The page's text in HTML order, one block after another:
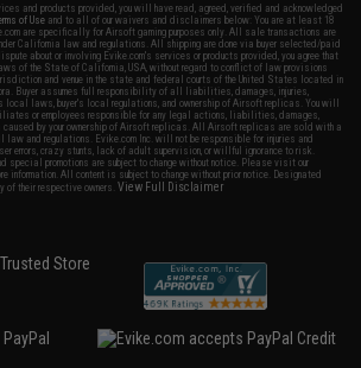
and products provided, you will have read, agreed, verified and acknowledged
of Use and to all of our waivers and disclaimers below: You are at least 18
are specifically for Airsoft gaming purposes only. All sale transactions are
California law and regulations. All shipping are done via buyer selected/paid
about or involving Evike.com's services or products provided, you agree that
of the State of California, USA, without regard to conflict of law provisions
and venue in the state and federal courts of the United States located in
Buyer assumes full responsibility of all liabilities, damages, injuries,
local laws, buyer's local regulations, and ownership of Airsoft replicas. You will
or employees responsible for any legal actions, liabilities, damages,
caused by your ownership of Airsoft replicas. All Airsoft replicas are sold with a
law and regulations. Evike.com Inc. will not be responsible for injuries and
errors, crazy stunts, lack of adult supervision, or willful ignorance to risk.
promotions are subject to change without notice. Please visit our
information. All content is subject to change without prior notice. Designated
of their respective owners.View Full Disclaimer